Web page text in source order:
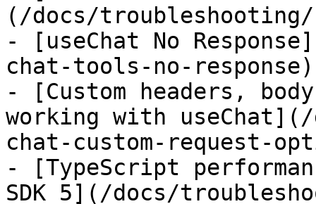
(/docs/
- [useChat No
chat-tools-no-response)
- [Custom headers,
working with
chat-custom-request-
- [TypeScript
SDK 5](/docs/